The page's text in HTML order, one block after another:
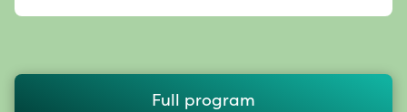
Full program